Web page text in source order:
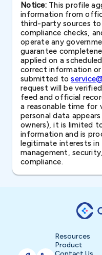
Notice:This profile
information from
third-party sources to
compliance checks,
operate any
guarantee
applied on a
correct information or
submitted to
request will be
feed and official
a reasonable time for
personal data
owners), it is limited
information and is
legitimate interests
management,
compliance.
Resources
Product